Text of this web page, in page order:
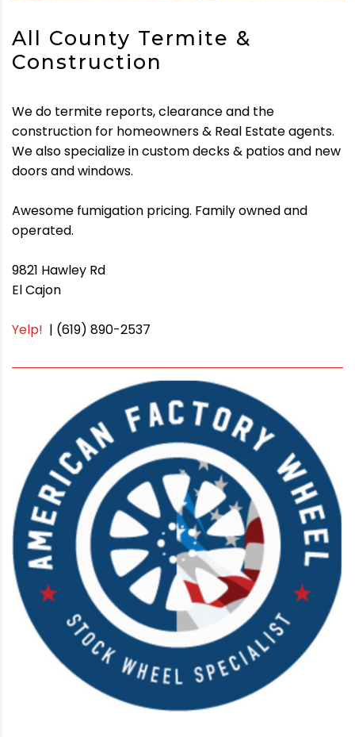
All County Termite &
Construction
We do termite reports, clearance and the
construction for homeowners & Real Estate agents.
We also specialize in custom decks & patios and new
doors and windows.
Awesome fumigation pricing. Family owned and
operated.
9821 Hawley Rd
El Cajon
Yelp! | (619) 890-2537